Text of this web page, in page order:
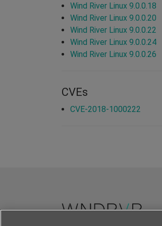
Wind River Linux 9.0.0.18
Wind River Linux 9.0.0.20
Wind River Linux 9.0.0.22
Wind River Linux 9.0.0.24
Wind River Linux 9.0.0.26
CVEs
CVE-2018-1000222